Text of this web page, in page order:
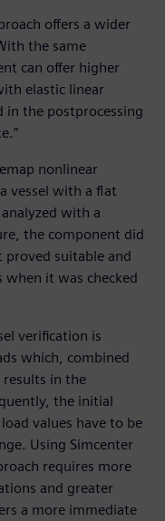
offers a wider
the same
can offer higher
elastic linear
in the postprocessing
nonlinear
vessel with a flat
with a
the component did
suitable and
it was checked
verification is
which, combined
in the
the initial
values have to be
Using Simcenter
requires more
and greater
a more immediate